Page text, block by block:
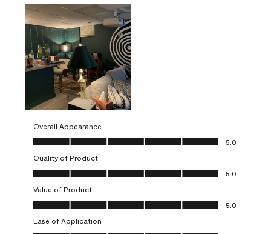
Overall Appearance
Overall Appearance, 5.0 out of 5
5.0
Quality of Product
Quality of Product, 5.0 out of 5
5.0
Value of Product
Value of Product, 5.0 out of 5
5.0
Ease of Application